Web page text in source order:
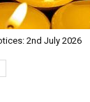
2nd July 2026